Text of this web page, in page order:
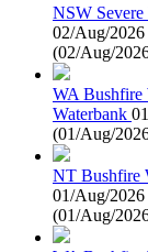
NSW
02/Aug/
(02/Aug/
WA Bushfire
Waterbank
(01/Aug/
NT Bushfire
01/Aug/
(01/Aug/